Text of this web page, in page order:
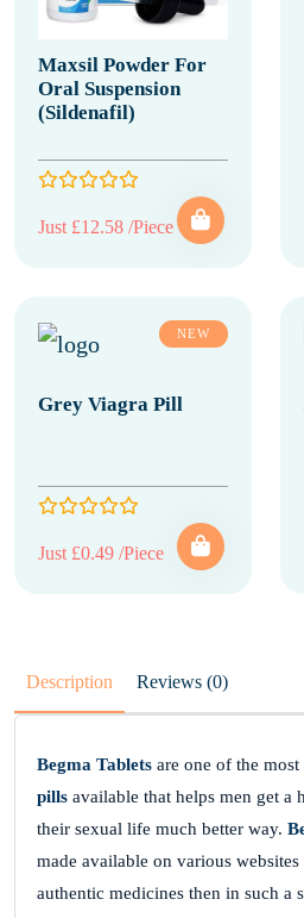
Maxsil Powder For
Oral Suspension
(Sildenafil)
Just £12.58 /Piece
NEW
Grey Viagra Pill
Just £0.49 /Piece
Description Reviews (0)
Begma Tablets are one of the
pills available that helps men get a
their sexual life much better way.
made available on various
authentic medicines then in such a